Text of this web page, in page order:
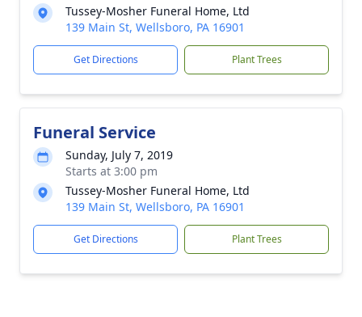
Tussey-Mosher Funeral Home, Ltd
139 Main St, Wellsboro, PA 16901
Get Directions Plant Trees
Funeral Service
Sunday, July 7, 2019
Starts at 3:00 pm
Tussey-Mosher Funeral Home, Ltd
139 Main St, Wellsboro, PA 16901
Get Directions Plant Trees